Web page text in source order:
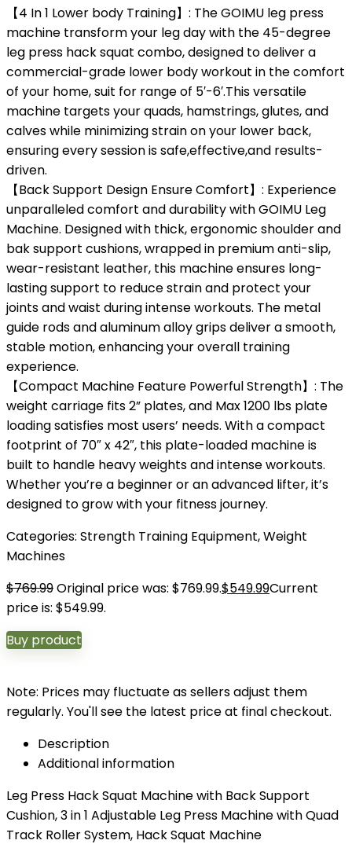
【4 In 1 Lower body Training】: The GOIMU leg press
machine transform your leg day with the 45-degree
leg press hack squat combo, designed to deliver a
commercial-grade lower body workout in the comfort
of your home, suit for range of 5′-6′.This versatile
machine targets your quads, hamstrings, glutes, and
calves while minimizing strain on your lower back,
ensuring every session is safe,effective,and results-
driven.
【Back Support Design Ensure Comfort】: Experience
unparalleled comfort and durability with GOIMU Leg
Machine. Designed with thick, ergonomic shoulder and
bak support cushions, wrapped in premium anti-slip,
wear-resistant leather, this machine ensures long-
lasting support to reduce strain and protect your
joints and waist during intense workouts. The metal
guide rods and aluminum alloy grips deliver a smooth,
stable motion, enhancing your overall training
experience.
【Compact Machine Feature Powerful Strength】: The
weight carriage fits 2” plates, and Max 1200 lbs plate
loading satisfies most users’ needs. With a compact
footprint of 70″ x 42″, this plate-loaded machine is
built to handle heavy weights and intense workouts.
Whether you’re a beginner or an advanced lifter, it’s
designed to grow with your fitness journey.
Categories: Strength Training Equipment,Weight
Machines
$769.99Original price was: $769.99.$549.99Current
price is: $549.99.
Buy product
Note: Prices may fluctuate as sellers adjust them
regularly. You'll see the latest price at final checkout.
Description
Additional information
Leg Press Hack Squat Machine with Back Support
Cushion, 3 in 1 Adjustable Leg Press Machine with Quad
Track Roller System, Hack Squat Machine